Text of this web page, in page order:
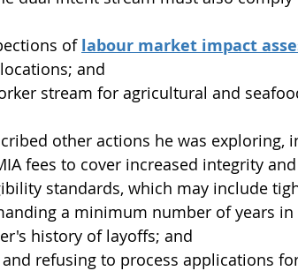
of labour market impact
and
stream for agricultural and
other actions he was exploring,
fees to cover increased integrity
standards, which may include
a minimum number of years
history of layoffs; and
refusing to process applications